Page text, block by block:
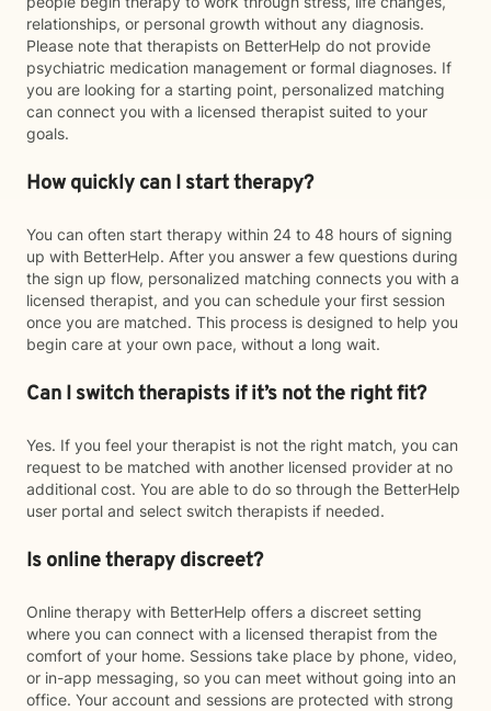
relationships, or personal growth without any diagnosis.
Please note that therapists on BetterHelp do not provide
psychiatric medication management or formal diagnoses. If
you are looking for a starting point, personalized matching
can connect you with a licensed therapist suited to your
goals.
How quickly can I start therapy?
You can often start therapy within 24 to 48 hours of signing
up with BetterHelp. After you answer a few questions during
the sign up flow, personalized matching connects you with a
licensed therapist, and you can schedule your first session
once you are matched. This process is designed to help you
begin care at your own pace, without a long wait.
Can I switch therapists if it’s not the right fit?
Yes. If you feel your therapist is not the right match, you can
request to be matched with another licensed provider at no
additional cost. You are able to do so through the BetterHelp
user portal and select switch therapists if needed.
Is online therapy discreet?
Online therapy with BetterHelp offers a discreet setting
where you can connect with a licensed therapist from the
comfort of your home. Sessions take place by phone, video,
or in-app messaging, so you can meet without going into an
office. Your account and sessions are protected with strong